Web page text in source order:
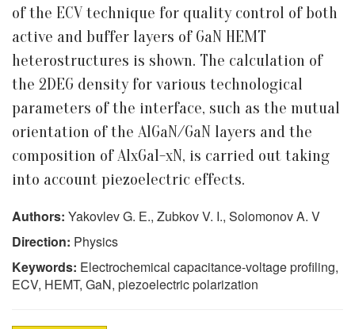
of the ECV technique for quality control of both
active and buffer layers of GaN HEMT
heterostructures is shown. The calculation of
the 2DEG density for various technological
parameters of the interface, such as the mutual
orientation of the AlGaN/GaN layers and the
composition of AlxGa1-xN, is carried out taking
into account piezoelectric effects.
Authors: Yakovlev G. Е., Zubkov V. I., Solomonov A. V
Direction: Physics
Keywords: Electrochemical capacitance-voltage profiling,
ECV, HEMT, GaN, piezoelectric polarization